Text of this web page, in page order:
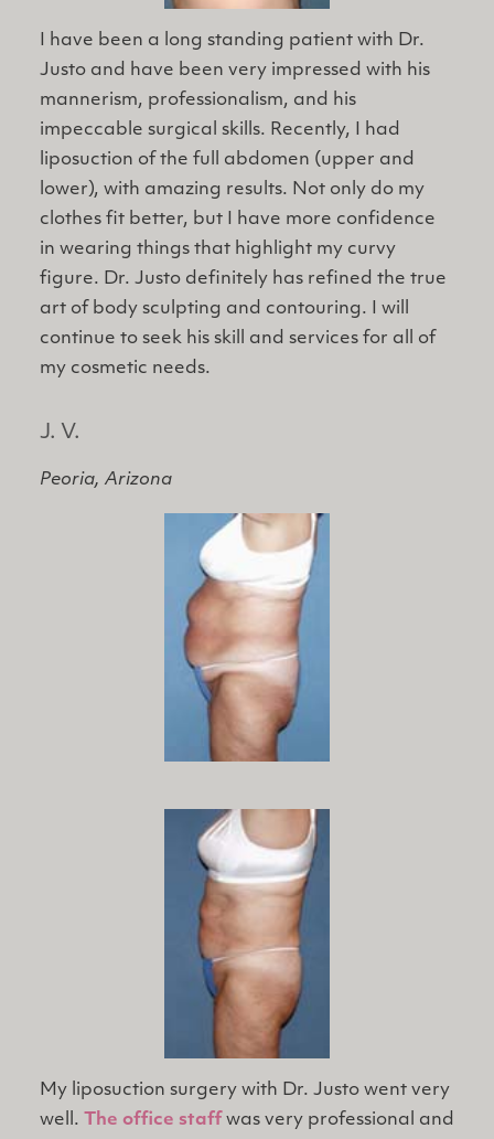
I have been a ​long standing patient with Dr.
Justo and have been very impressed with his
mannerism, professionalism, and his
impeccable surgical skills. Recently, I had
liposuction of the full abdomen (upper and
lower), with amazing results. Not only do my
clothes fit better, but I have more confidence
in wearing things that highlight my curvy
figure. Dr. Justo definitely has refined the true
art of body sculpting and contouring. I will
continue to seek his skill and services for all of
my cosmetic needs.
J. V.
Peoria, Arizona
My liposuction surgery with Dr. Justo went very
well.
The office staff was very professional and